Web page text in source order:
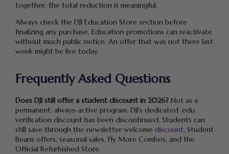
together, the total reduction is meaningful.
Always check the DJI Education Store section before
finalizing any purchase. Education promotions can reactivate
without much public notice. An offer that was not there last
week might be live today.
Frequently Asked Questions
Does DJI still offer a student discount in 2026? Not as a
permanent, always-active program. DJI’s dedicated .edu
verification discount has been discontinued. Students can
still save through the newsletter welcome discount, Student
Beans offers, seasonal sales, Fly More Combos, and the
Official Refurbished Store.